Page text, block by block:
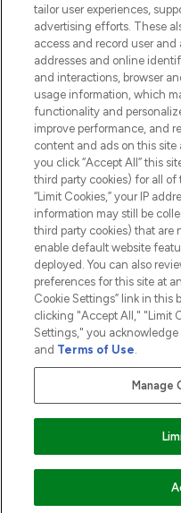
HELP &
COMPANY
ABOUT
2026 The
THG Beauty Limited (FRN:
an Introducer Appointed
subject to your financial
Frasers Group Financial
Payments Limited, a company
Financial Services Commission
Pay Securely With
tailor user experiences,
advertising efforts. These
access and record user and
addresses and online
and interactions, browser
usage information, which
functionality and
improve performance, and
content and ads on this site
you click “Accept All” this
third party cookies) for all of
“Limit Cookies,” your IP
information may still be
third party cookies) that are
enable default website
deployed. You can also
preferences for this site at
Cookie Settings” link in this
clicking "Accept All," "Limit
Settings," you
and Terms of Use.
Manage